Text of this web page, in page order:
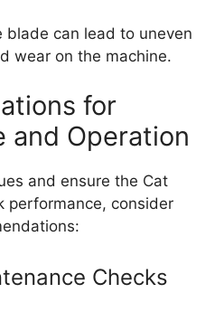
blade can lead to uneven
wear on the machine.
for
and Operation
and ensure the Cat
performance, consider
Checks